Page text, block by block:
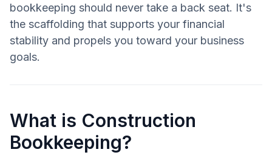
bookkeeping should never take a back seat. It's
the scaffolding that supports your financial
stability and propels you toward your business
goals.
What is Construction
Bookkeeping?